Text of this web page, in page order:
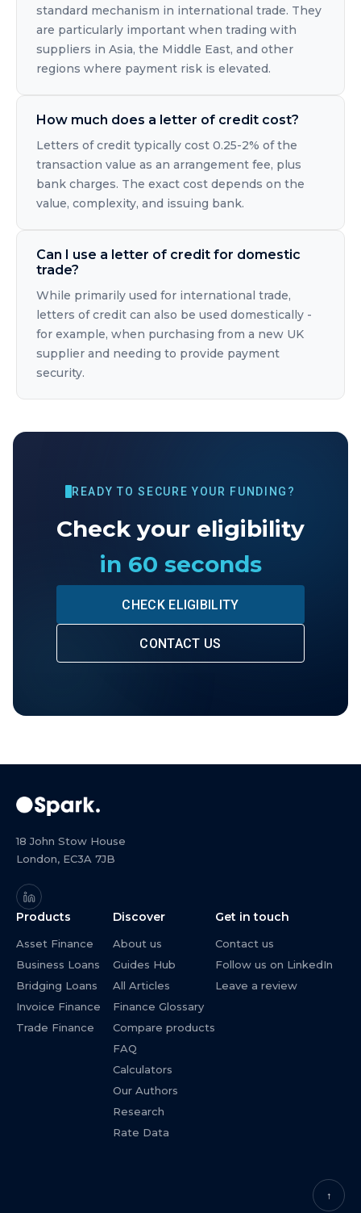
standard mechanism in international trade. They
are particularly important when trading with
suppliers in Asia, the Middle East, and other
regions where payment risk is elevated.
How much does a letter of credit cost?
Letters of credit typically cost 0.25-2% of the
transaction value as an arrangement fee, plus
bank charges. The exact cost depends on the
value, complexity, and issuing bank.
Can I use a letter of credit for domestic
trade?
While primarily used for international trade,
letters of credit can also be used domestically -
for example, when purchasing from a new UK
supplier and needing to provide payment
security.
READY TO SECURE YOUR FUNDING?
Check your eligibility
in 60 seconds
CHECK ELIGIBILITY
CONTACT US
18 John Stow House
London, EC3A 7JB
Products
Asset Finance
Business Loans
Bridging Loans
Invoice Finance
Trade Finance
Discover
About us
Guides Hub
All Articles
Finance Glossary
Compare products
FAQ
Calculators
Our Authors
Research
Rate Data
Get in touch
Contact us
Follow us on LinkedIn
Leave a review
↑